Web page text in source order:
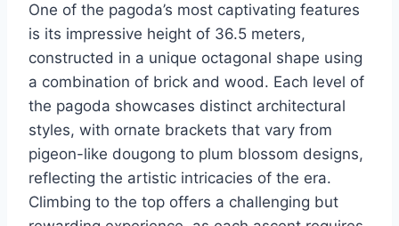
One of the pagoda’s most captivating features
is its impressive height of 36.5 meters,
constructed in a unique octagonal shape using
a combination of brick and wood. Each level of
the pagoda showcases distinct architectural
styles, with ornate brackets that vary from
pigeon-like dougong to plum blossom designs,
reflecting the artistic intricacies of the era.
Climbing to the top offers a challenging but